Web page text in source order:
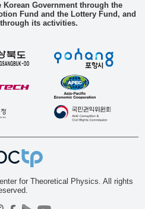
Government through the
Fund and the Lottery Fund, and
its activities.
for Theoretical Physics. All rights